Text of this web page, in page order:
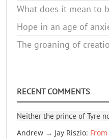
What does it mean to
Hope in an age of
The groaning of
RECENT COMMENTS
Neither the prince of Tyre
Andrew → Jay Riszio: